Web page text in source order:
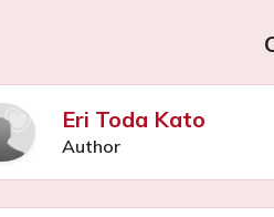
Eri Toda Kato
Author